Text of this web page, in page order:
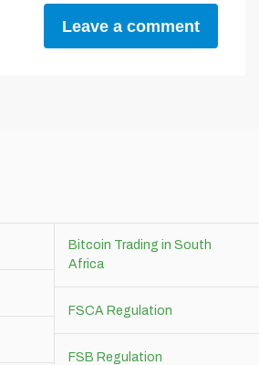
Leave a comment
Bitcoin Trading in South
Africa
FSCA Regulation
FSB Regulation